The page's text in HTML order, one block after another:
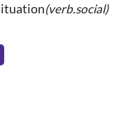
(verb.social)